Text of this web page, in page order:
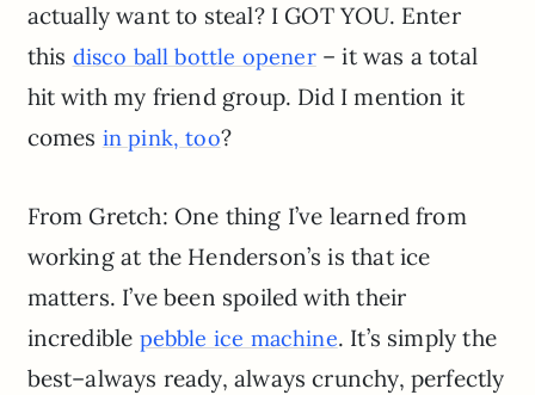
actually want to steal? I GOT YOU. Enter
this disco ball bottle opener– it was a total
hit with my friend group. Did I mention it
comes in pink, too?
From Gretch: One thing I’ve learned from
working at the Henderson’s is that ice
matters. I’ve been spoiled with their
incredible pebble ice machine. It’s simply the
best–always ready, always crunchy, perfectly